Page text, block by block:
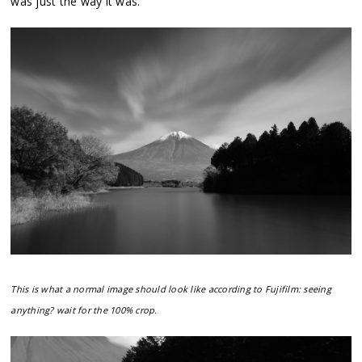
This is what a normal image should look like according to Fujifilm: seeing
anything? wait for the 100% crop.